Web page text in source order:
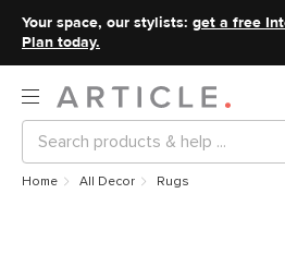
Your space, our stylists: get a free
Plan today.
Home All Decor Rugs